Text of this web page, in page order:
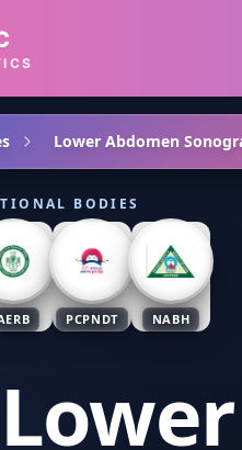
Lower Abdomen
BODIES
PCPNDT NABH